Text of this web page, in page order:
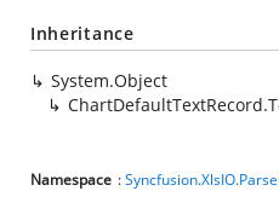
Inheritance
System.Object
Namespace :